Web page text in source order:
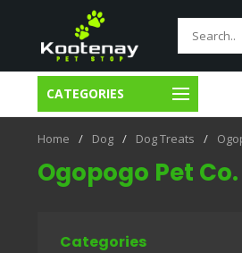
CATEGORIES
Day Local Delivery
Home / Dog / Dog Treats /
Ogopogo Pet Co.
Categories